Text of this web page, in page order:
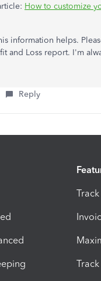
How to customize
information helps.
and Loss report. I'm
Reply